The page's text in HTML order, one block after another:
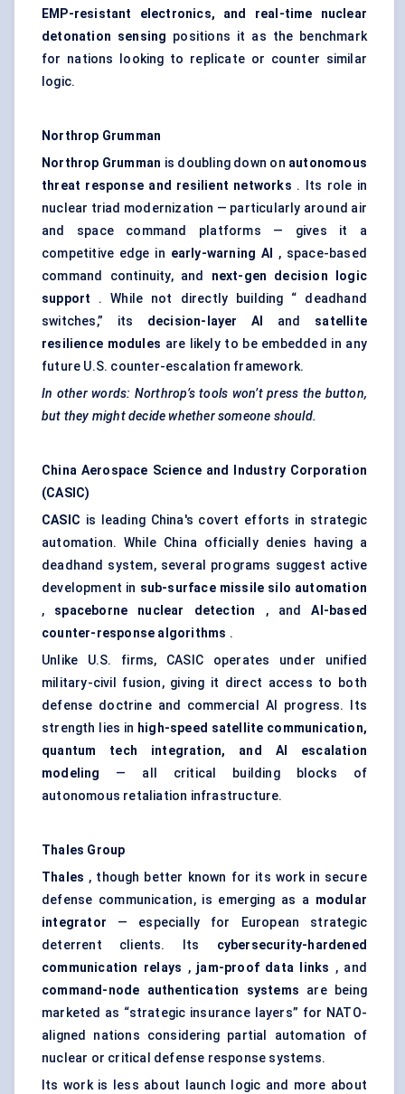
EMP-resistant electronics, and real-time nuclear
detonation sensing positions it as the benchmark
for nations looking to replicate or counter similar
logic.
Northrop Grumman
Northrop Grumman is doubling down on autonomous
threat response and resilient networks . Its role in
nuclear triad modernization — particularly around air
and space command platforms — gives it a
competitive edge in early-warning AI
, space-based
command continuity, and next-gen decision logic
support . While not directly building “ deadhand
switches,” its decision-layer AI and satellite
resilience modules are likely to be embedded in any
future U.S. counter-escalation framework.
In other words: Northrop’s tools won’t press the button,
but they might decide whether someone should.
China Aerospace Science and Industry Corporation
(CASIC)
CASIC is leading China's covert efforts in strategic
automation. While China officially denies having a
deadhand system, several programs suggest active
development in sub-surface missile silo automation
, spaceborne nuclear detection , andAI-based
counter-response algorithms .
Unlike U.S. firms, CASIC operates under unified
military-civil fusion, giving it direct access to both
defense doctrine and commercial AI progress. Its
strength lies in high-speed satellite communication,
quantum tech integration, and AI escalation
modeling
— all critical building blocks of
autonomous retaliation infrastructure.
Thales Group
Thales , though better known for its work in secure
defense communication, is emerging as a modular
integrator — especially for European strategic
deterrent clients. Its cybersecurity-hardened
communication relays , jam-proof data links , and
command-node
authentication systems are being
marketed as “strategic insurance layers” for NATO-
aligned nations considering partial automation of
nuclear or critical defense response systems.
Its work is less about launch logic and more about